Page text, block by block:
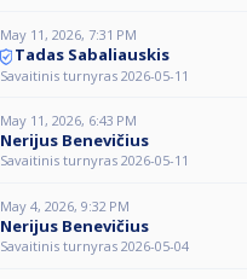
May 11, 2026, 7:31 PM
Tadas Sabaliauskis
Savaitinis turnyras 2026-05-11
May 11, 2026, 6:43 PM
Nerijus Benevičius
Savaitinis turnyras 2026-05-11
May 4, 2026, 9:32 PM
Nerijus Benevičius
Savaitinis turnyras 2026-05-04